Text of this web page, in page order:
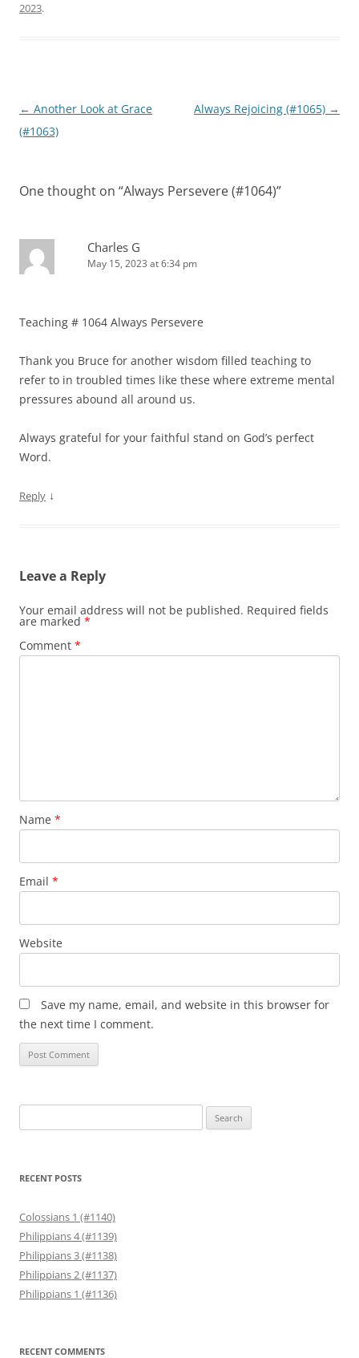
2023.
Post
navigation
← Another Look at Grace
(#1063)
Always Rejoicing (#1065) →
One thought on “Always Persevere (#1064)”
Charles G
May 15, 2023 at 6:34 pm
Teaching # 1064 Always Persevere
Thank you Bruce for another wisdom filled teaching to
refer to in troubled times like these where extreme mental
pressures abound all around us.
Always grateful for your faithful stand on God’s perfect
Word.
Reply ↓
Leave a Reply
Your email address will not be published. Required fields
are marked *
Comment *
Name *
Email *
Website
Save my name, email, and website in this browser for
the next time I comment.
for:
RECENT POSTS
Colossians 1 (#1140)
Philippians 4 (#1139)
Philippians 3 (#1138)
Philippians 2 (#1137)
Philippians 1 (#1136)
RECENT COMMENTS